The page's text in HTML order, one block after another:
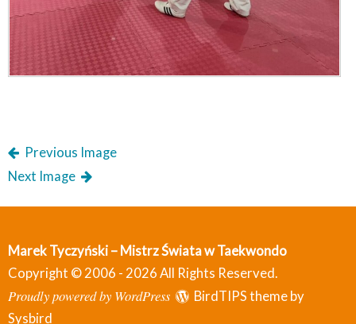
Previous Image
Next Image
Marek Tyczyński – Mistrz Świata w Taekwondo
Copyright © 2006 - 2026 All Rights Reserved.
Proudly powered by WordPress
BirdTIPS theme by
Sysbird